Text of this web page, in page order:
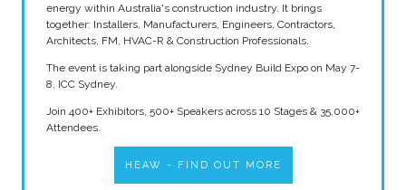
energy within Australia's construction industry. It brings
together: Installers, Manufacturers, Engineers, Contractors,
Architects, FM, HVAC-R & Construction Professionals.
The event is taking part alongside Sydney Build Expo on May 7-
8, ICC Sydney.
Join 400+ Exhibitors, 500+ Speakers across 10 Stages & 35,000+
Attendees.
HEAW - FIND OUT MORE